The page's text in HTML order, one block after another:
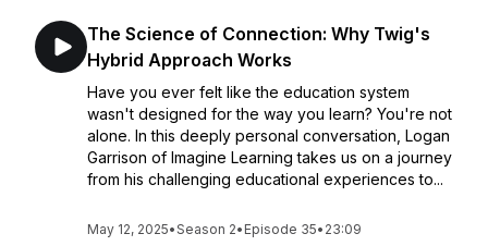
The Science of Connection: Why Twig's
Hybrid Approach Works
Have you ever felt like the education system
wasn't designed for the way you learn? You're not
alone. In this deeply personal conversation, Logan
Garrison of Imagine Learning takes us on a journey
from his challenging educational experiences to...
May 12, 2025•Season 2• Episode 35• 23:09